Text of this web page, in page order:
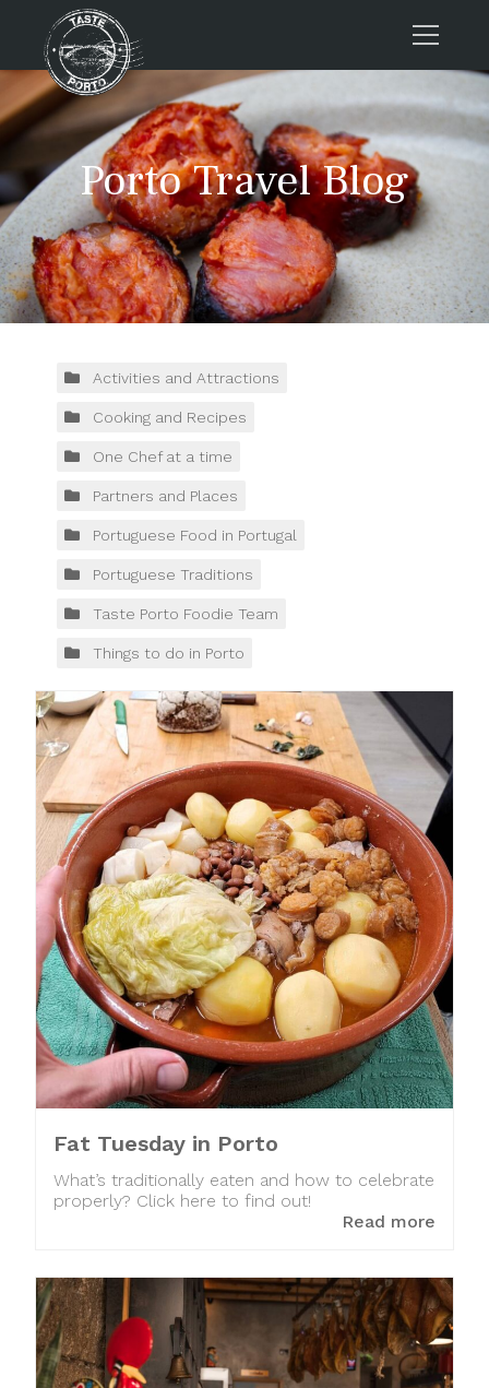
Home
Tours
Press
About us
Porto FAQs
Blog
Contacts
Tours
Porto Travel Blog
Activities and Attractions
Cooking and Recipes
One Chef at a time
Partners and Places
Portuguese Food in Portugal
Portuguese Traditions
Taste Porto Foodie Team
Things to do in Porto
Fat Tuesday in Porto
What’s traditionally eaten and how to celebrate
properly? Click here to find out!
Read more